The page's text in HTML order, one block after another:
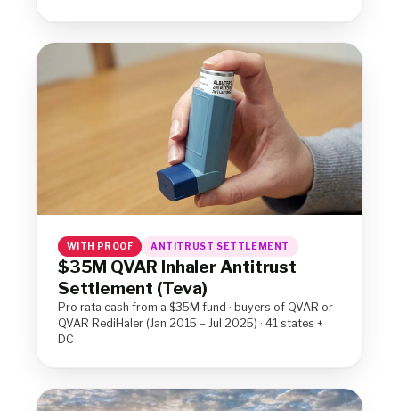
WITH PROOF ANTITRUST SETTLEMENT
$35M QVAR Inhaler Antitrust
Settlement (Teva)
Pro rata cash from a $35M fund · buyers of QVAR or
QVAR RediHaler (Jan 2015 – Jul 2025) · 41 states +
DC